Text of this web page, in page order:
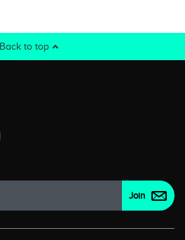
Back to top